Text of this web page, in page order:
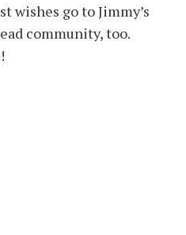
wishes go to Jimmy’s
community, too.